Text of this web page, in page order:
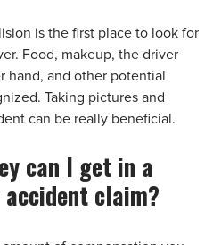
is the first place to look for
Food, makeup, the driver
hand, and other potential
Taking pictures and
can be really beneficial.
can I get in a
claim?